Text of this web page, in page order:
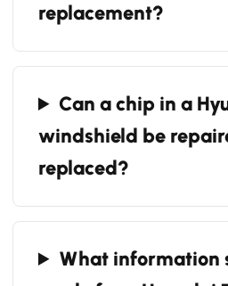
replacement?
Can a chip in a
windshield be
replaced?
What information